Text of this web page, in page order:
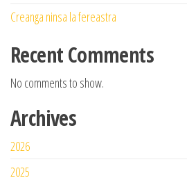
Creanga ninsa la fereastra
Recent Comments
No comments to show.
Archives
2026
2025